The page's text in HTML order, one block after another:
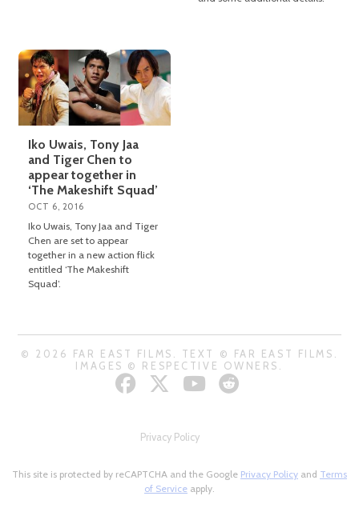
Iko Uwais, Tony Jaa
and Tiger Chen to
appear together in
‘The Makeshift Squad’
OCT 6, 2016
Iko Uwais, Tony Jaa and Tiger
Chen are set to appear
together in a new action flick
entitled ‘The Makeshift
Squad’.
© 2026 FAR EAST FILMS. TEXT © FAR EAST FILMS.
IMAGES © RESPECTIVE OWNERS.
Privacy Policy
This site is protected by reCAPTCHA and the Google Privacy Policy and Terms
of Service apply.